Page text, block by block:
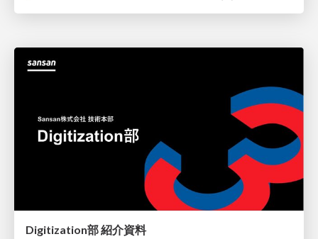
Digitization部 紹介資料